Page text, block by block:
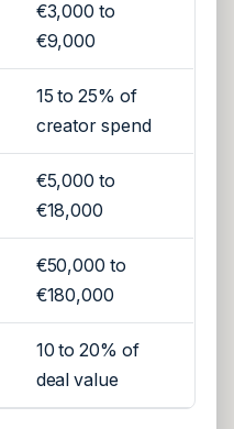
€3,000 to
€9,000
15 to 25% of
creator spend
€5,000 to
€18,000
€50,000 to
€180,000
10 to 20% of
deal value